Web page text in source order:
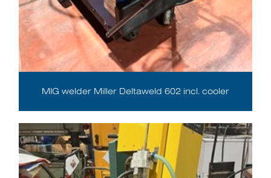
MIG welder Miller Deltaweld 602 incl. cooler